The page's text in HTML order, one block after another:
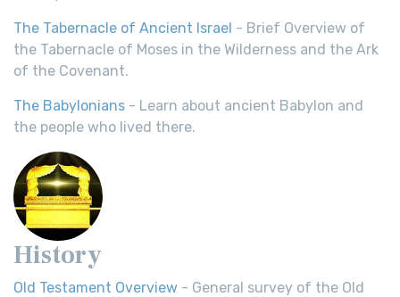
The Tabernacle of Ancient Israel - Brief Overview of
the Tabernacle of Moses in the Wilderness and the Ark
of the Covenant.
The Babylonians - Learn about ancient Babylon and
the people who lived there.
History
Old Testament Overview - General survey of the Old